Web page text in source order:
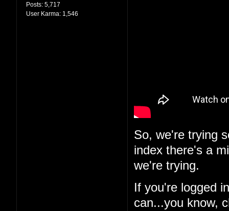
Posts: 5,717
User Karma: 1,546
So, we're trying
index there's a
we're trying.
If you're logged
can...you know,